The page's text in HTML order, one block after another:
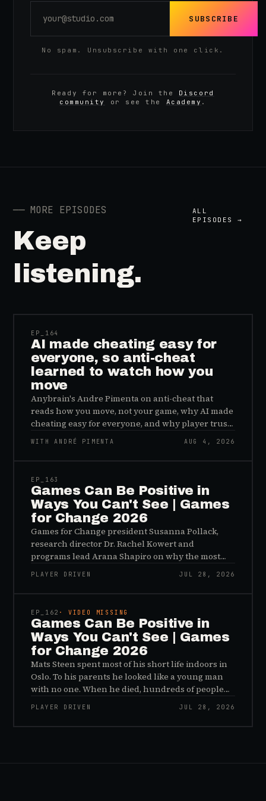
SUBSCRIBE
No spam. Unsubscribe with one click.
Ready for more? Join the
Discord
community
or see the Academy .
── MORE EPISODES
Keep
listening.
ALL
EPISODES →
EP_ 164
AI made cheating easy for
everyone, so anti-cheat
learned to watch how you
move
Anybrain's Andre Pimenta on anti-cheat that
reads how you move, not your game, why AI made
cheating easy for everyone, and why player trust
is the real fix.
WITH ANDRÉ PIMENTA AUG 4, 2026
EP_ 163
Games Can Be Positive in
Ways You Can't See | Games
for Change 2026
Games for Change president Susanna Pollack,
research director Dr. Rachel Kowert and
programs lead Arana Shapiro on why the most
important effects of games are the ones nobody
sees, and why the panic about kids and gaming is
PLAYER DRIVEN JUL 28, 2026
EP_ 162 · VIDEO MISSING
Games Can Be Positive in
Ways You Can't See | Games
for Change 2026
Mats Steen spent most of his short life indoors in
Oslo. To his parents he looked like a young man
with no one. When he died, hundreds of people
reached out to say they had known him for years,
inside World of Warcraft, as a character named…
PLAYER DRIVEN JUL 28, 2026